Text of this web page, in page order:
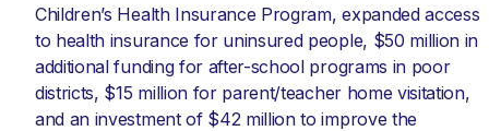
Children’s Health Insurance Program, expanded access
to health insurance for uninsured people, $50 million in
additional funding for after-school programs in poor
districts, $15 million for parent/teacher home visitation,
and an investment of $42 million to improve the